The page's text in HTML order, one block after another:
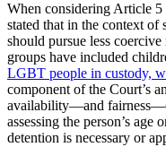
When considering Article
stated that in the context of
should pursue less
groups have included
LGBT people in custody,
component of the Court’s
availability—and
assessing the person’s age
detention is necessary or